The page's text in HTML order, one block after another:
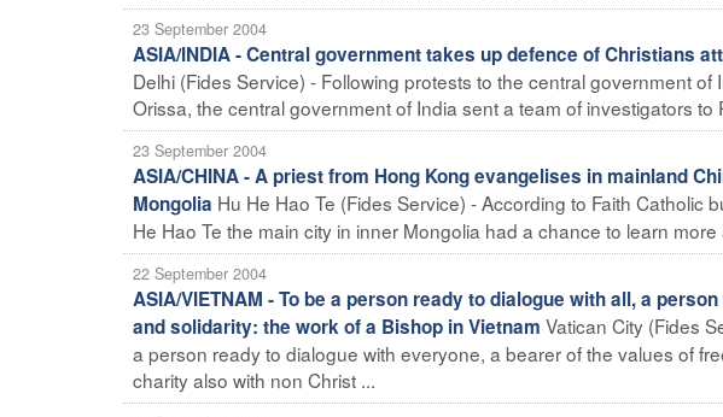
23 September 2004
ASIA/INDIA - Central government takes up defence of Christians
Delhi (Fides Service) - Following protests to the central government
Orissa, the central government of India sent a team of investigators to
23 September 2004
ASIA/CHINA - A priest from Hong Kong evangelises in mainland
Mongolia Hu He Hao Te (Fides Service) - According to Faith Catholic
He Hao Te the main city in inner Mongolia had a chance to learn
22 September 2004
ASIA/VIETNAM - To be a person ready to dialogue with all, a
and solidarity: the work of a Bishop in Vietnam Vatican City (Fides
a person ready to dialogue with everyone, a bearer of the values of
charity also with non Christ ...